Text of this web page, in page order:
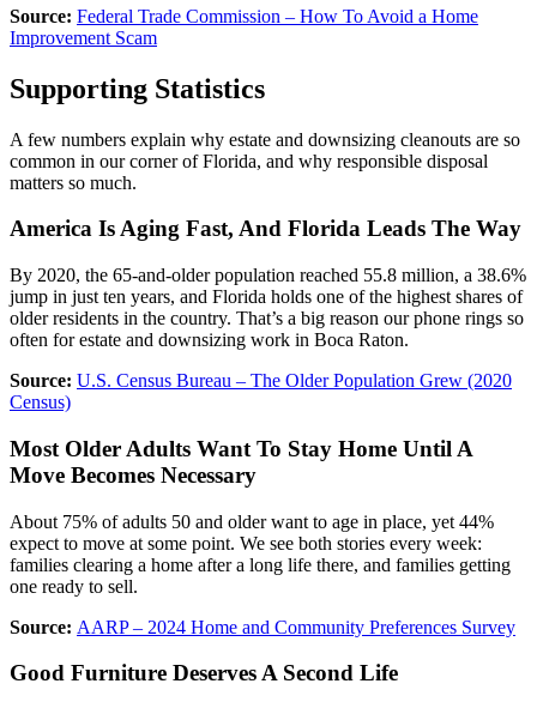
Source: Federal Trade Commission – How To Avoid a Home
Improvement Scam
Supporting Statistics
A few numbers explain why estate and downsizing cleanouts are so
common in our corner of Florida, and why responsible disposal
matters so much.
America Is Aging Fast, And Florida Leads The Way
By 2020, the 65-and-older population reached 55.8 million, a 38.6%
jump in just ten years, and Florida holds one of the highest shares of
older residents in the country. That’s a big reason our phone rings so
often for estate and downsizing work in Boca Raton.
Source: U.S. Census Bureau – The Older Population Grew (2020
Census)
Most Older Adults Want To Stay Home Until A
Move Becomes Necessary
About 75% of adults 50 and older want to age in place, yet 44%
expect to move at some point. We see both stories every week:
families clearing a home after a long life there, and families getting
one ready to sell.
Source: AARP – 2024 Home and Community Preferences Survey
Good Furniture Deserves A Second Life